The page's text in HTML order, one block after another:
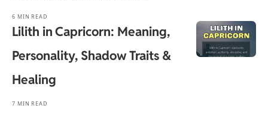
6 MIN READ
Lilith in Capricorn: Meaning,
Personality, Shadow Traits &
Healing
7 MIN READ